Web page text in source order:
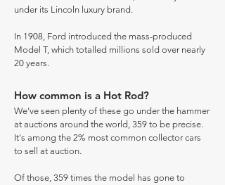
under its Lincoln luxury brand.
In 1908, Ford introduced the mass-produced
Model T, which totalled millions sold over nearly
20 years.
How common is a Hot Rod?
We've seen plenty of these go under the hammer
at auctions around the world, 359 to be precise.
It's among the 2% most common collector cars
to sell at auction.
Of those, 359 times the model has gone to